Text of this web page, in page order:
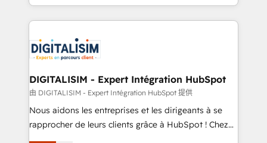
TCO. As a trusted extension of your team, we
business up for long-term success. Unlock your
business. If not now, when?
ecosystem for a reason. Their team brings over a
decade of experience to the table, along with deep
for driving growth. They are committed to helping
our customers grow and finding solutions that fit
their unique business needs. We are thrilled to have
Blue Frog in the HubSpot ecosystem leading the
way for customers!" - Yamini Rangan, CEO of
HubSpot “Our experience with the team at Blue Frog
DIGITALISIM - Expert Intégration HubSpot
由 DIGITALISIM - Expert Intégration HubSpot 提供
Nous aidons les entreprises et les dirigeants à se
rapprocher de leurs clients grâce à HubSpot ! Chez
DIGITALISIM, nous avons l'intime conviction que la